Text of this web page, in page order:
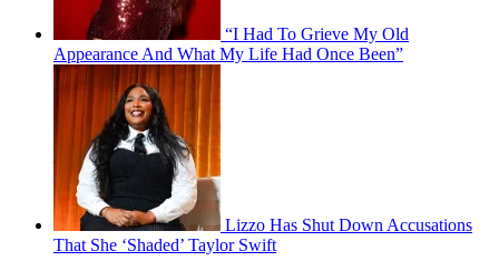
“I Had To Grieve My Old
Appearance And What My Life Had Once Been”
Lizzo Has Shut Down Accusations
That She ‘Shaded’ Taylor Swift